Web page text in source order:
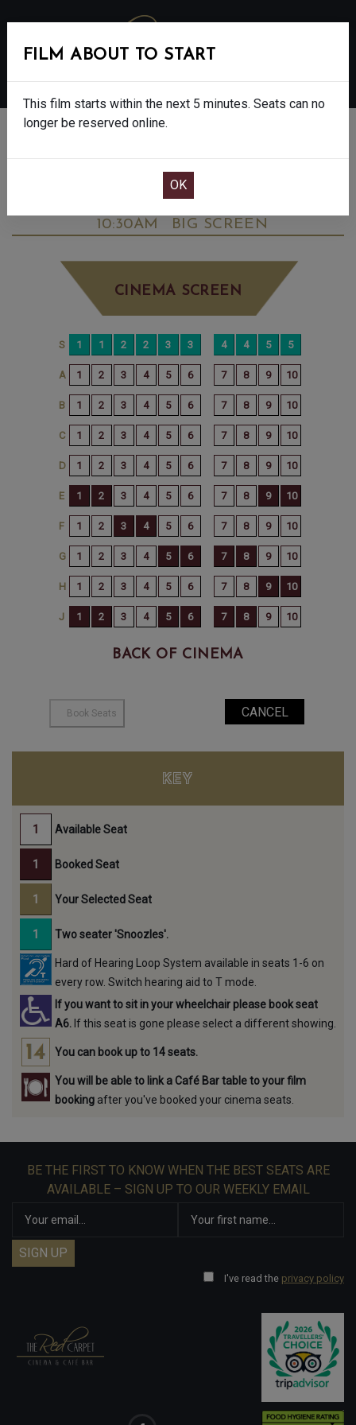
DOWNTON ABBEY: THE GRAND FINALE -
10:30AM
BIG SCREEN
CINEMA SCREEN
BACK OF CINEMA
FILM ABOUT TO START
This film starts within the next 5 minutes. Seats can no
longer be reserved online.
KEY
Available Seat
Booked Seat
Your Selected Seat
Two seater 'Snoozles'.
Hard of Hearing Loop System available in seats 1-6 on
every row. Switch hearing aid to T mode.
If you want to sit in your wheelchair please book seat
A6. If this seat is gone please select a different showing.
You can book up to 14 seats.
You will be able to link a Café Bar table to your film
booking after you've booked your cinema seats.
BE THE FIRST TO KNOW WHEN THE BEST SEATS ARE
AVAILABLE – SIGN UP TO OUR WEEKLY EMAIL
I've read the privacy policy